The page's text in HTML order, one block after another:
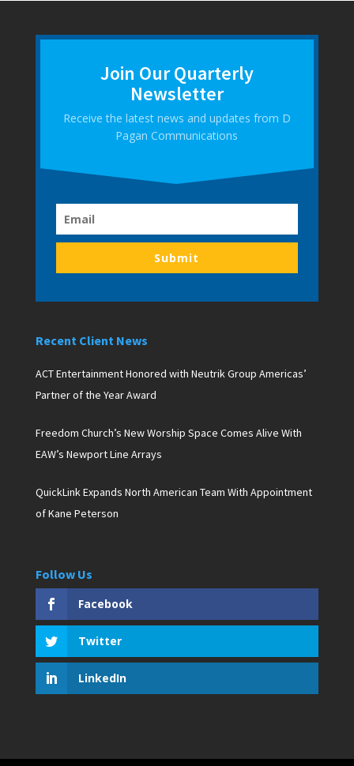
Join Our Quarterly
Newsletter
Receive the latest news and updates from D
Pagan Communications
Submit
Recent Client News
ACT Entertainment Honored with Neutrik Group Americas’
Partner of the Year Award
Freedom Church’s New Worship Space Comes Alive With
EAW’s Newport Line Arrays
QuickLink Expands North American Team With Appointment
of Kane Peterson
Follow Us
Facebook
Twitter
LinkedIn